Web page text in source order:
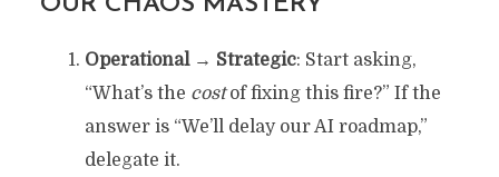
Operational → Strategic: Start asking,
“What’s the costof fixing this fire?” If the
answer is “We’ll delay our AI roadmap,”
delegate it.